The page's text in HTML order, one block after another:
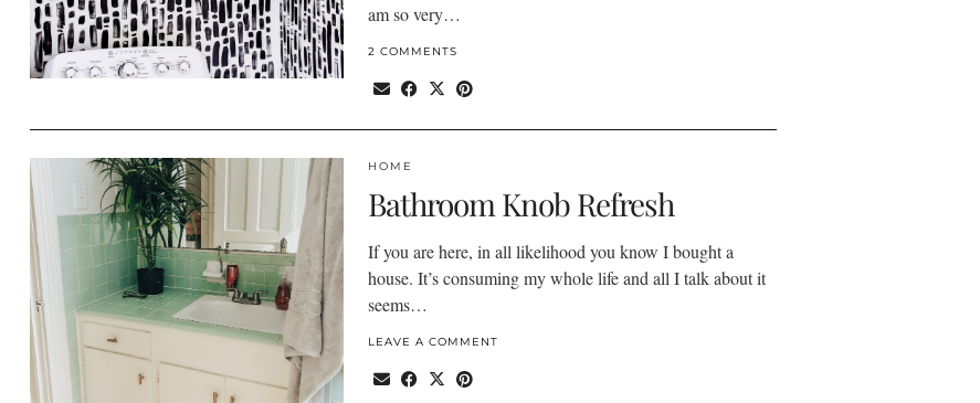
am so very…
2 COMMENTS
HOME
Bathroom Knob Refresh
If you are here, in all likelihood you know I bought a
house. It’s consuming my whole life and all I talk about it
seems…
LEAVE A COMMENT